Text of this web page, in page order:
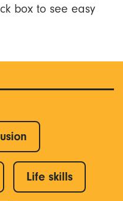
box to see easy
Life skills